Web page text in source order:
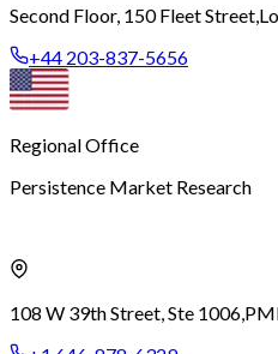
Second Floor, 150 Fleet Street,
+44 203-837-5656
Regional Office
Persistence Market Research
108 W 39th Street, Ste 1006,